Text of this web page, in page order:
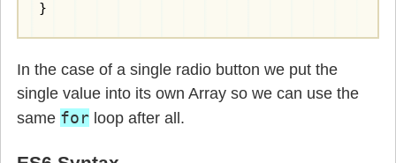
In the case of a single radio button we put the
single value into its own Array so we can use the
same for loop after all.